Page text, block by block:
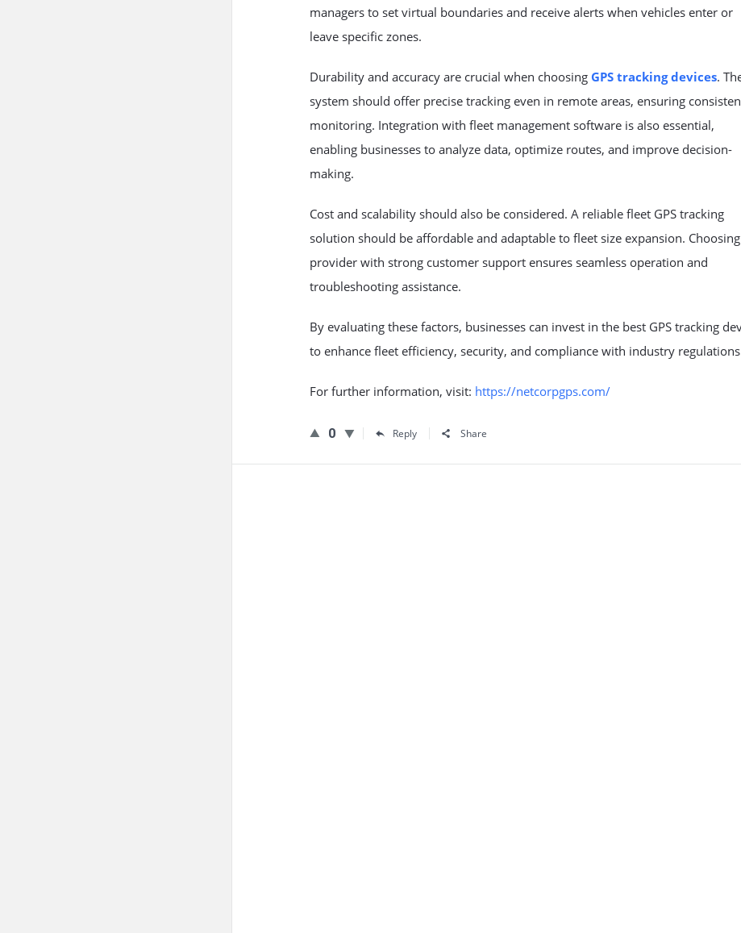
managers to set virtual boundaries and receive alerts when vehicles enter or
leave specific zones.
Durability and accuracy are crucial when choosing GPS tracking devices.
system should offer precise tracking even in remote areas, ensuring
monitoring. Integration with fleet management software is also essential,
enabling businesses to analyze data, optimize routes, and improve decision-
making.
Cost and scalability should also be considered. A reliable fleet GPS tracking
solution should be affordable and adaptable to fleet size expansion.
provider with strong customer support ensures seamless operation and
troubleshooting assistance.
By evaluating these factors, businesses can invest in the best GPS tracking
to enhance fleet efficiency, security, and compliance with industry
For further information, visit: https://netcorpgps.com/
0 Reply Share